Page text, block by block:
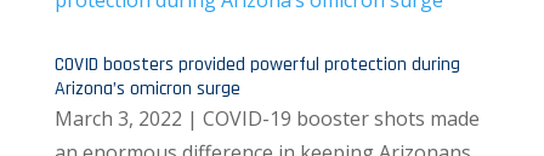
COVID boosters provided powerful protection during
Arizona’s omicron surge
March 3, 2022 | COVID-19 booster shots made